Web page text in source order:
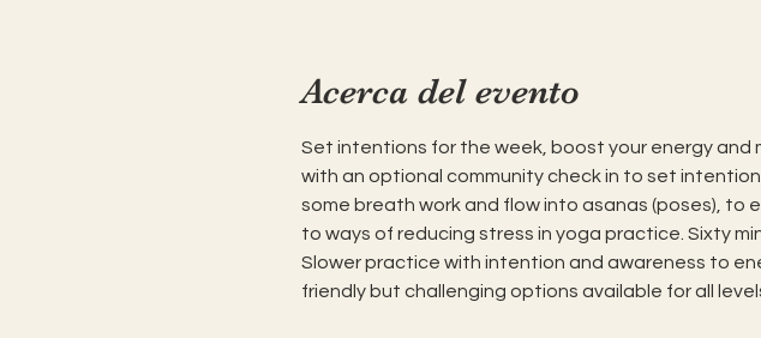
Acerca del evento
Set intentions for the week, boost your energy and
with an optional community check in to set
some breath work and flow into asanas (poses),
to ways of reducing stress in yoga practice. Sixty
Slower practice with intention and awareness to
friendly but challenging options available for all